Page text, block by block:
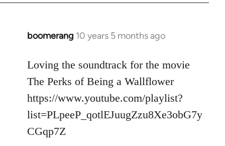
boomerang 10 years 5 months ago
In
to
Welcome
libcom.org
Loving the soundtrack for the movie
The Perks of Being a Wallflower
https://www.youtube.com/playlist?
list=PLpeeP_qotlEJuugZzu8Xe3obG7y
CGqp7Z